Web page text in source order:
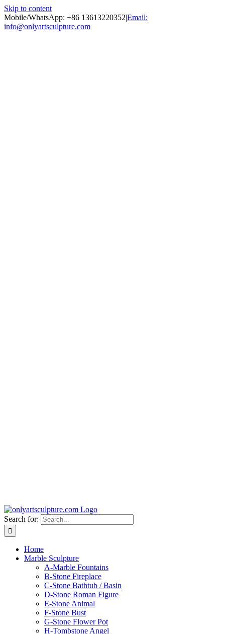
Skip to content
Mobile/WhatsApp: +86 13613220352|Email:
info@onlyartsculpture.com
Search for:
Home
Marble Sculpture
A-Marble Fountains
B-Stone Fireplace
C-Stone Bathtub / Basin
D-Stone Roman Figure
E-Stone Animal
F-Stone Bust
G-Stone Flower Pot
H-Tombstone Angel